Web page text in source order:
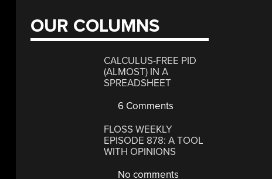
OUR COLUMNS
CALCULUS-FREE PID
(ALMOST) IN A
SPREADSHEET
6 Comments
FLOSS WEEKLY
EPISODE 878: A TOOL
WITH OPINIONS
No comments